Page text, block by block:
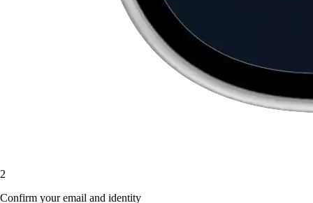
2
Confirm your email and identity